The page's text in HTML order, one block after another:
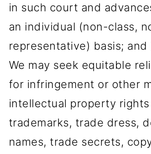
in such court and
an individual (non-class,
representative) basis;
We may seek equitable
for infringement or other
intellectual property rights
trademarks, trade dress,
names, trade secrets,